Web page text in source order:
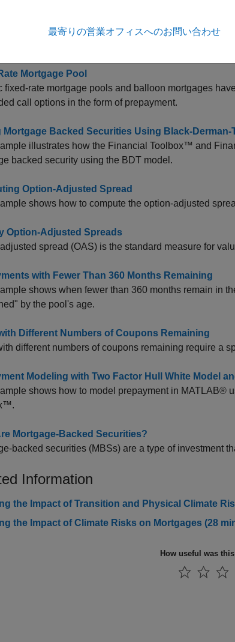
Mortgage Pool
fixed-rate mortgage pools and balloon mortgages
call options in the form of prepayment.
Mortgage Backed Securities Using Black-Derman-
illustrates how the Financial Toolbox™ and
backed security using the BDT model.
Option-Adjusted Spread
shows how to compute the option-adjusted
Option-Adjusted Spreads
spread (OAS) is the standard measure for
with Fewer Than 360 Months Remaining
shows when fewer than 360 months remain in
by the pool's age.
Different Numbers of Coupons Remaining
different numbers of coupons remaining require a
Modeling with Two Factor Hull White Model
shows how to model prepayment in MATLAB®
Mortgage-Backed Securities?
backed securities (MBSs) are a type of investment
Information
the Impact of Transition and Physical Climate
the Impact of Climate Risks on Mortgages (28
How useful was
最寄りの営業オフィスへのお問い合わせ